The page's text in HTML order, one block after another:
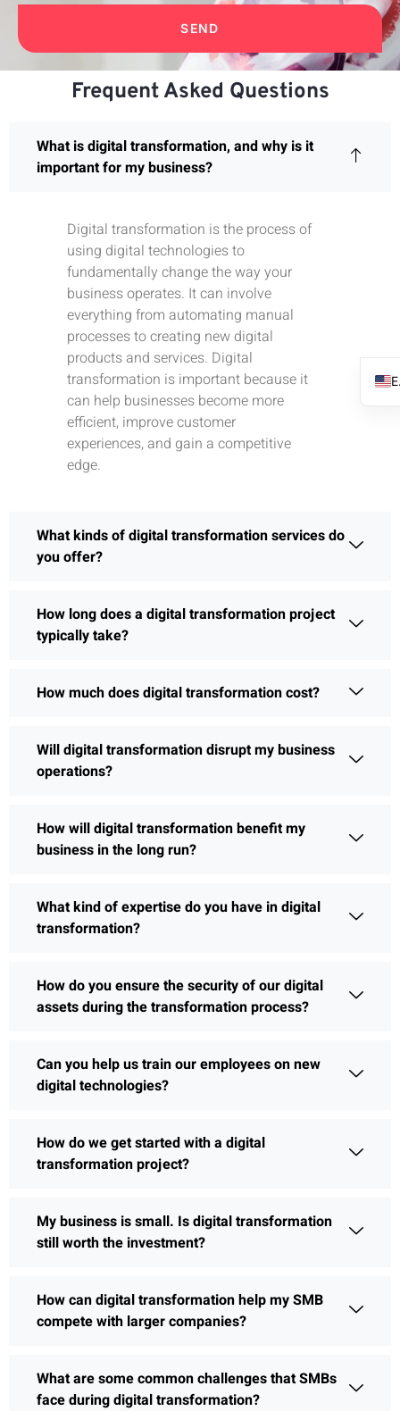
SEND
Frequent Asked Questions
What is digital transformation, and why is it
important for my business?
Digital transformation is the process of
using digital technologies to
fundamentally change the way your
business operates. It can involve
everything from automating manual
processes to creating new digital
products and services. Digital
transformation is important because it
can help businesses become more
efficient, improve customer
experiences, and gain a competitive
edge.
What kinds of digital transformation services do
you offer?
How long does a digital transformation project
typically take?
How much does digital transformation cost?
Will digital transformation disrupt my business
operations?
How will digital transformation benefit my
business in the long run?
What kind of expertise do you have in digital
transformation?
How do you ensure the security of our digital
assets during the transformation process?
Can you help us train our employees on new
digital technologies?
How do we get started with a digital
transformation project?
My business is small. Is digital transformation
still worth the investment?
How can digital transformation help my SMB
compete with larger companies?
What are some common challenges that SMBs
face during digital transformation?